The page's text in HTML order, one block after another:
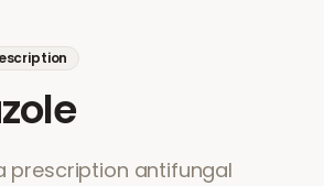
prescription antifungal